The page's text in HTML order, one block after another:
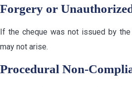
Forgery or
If the cheque was not issued by
may not arise.
Procedural Non-